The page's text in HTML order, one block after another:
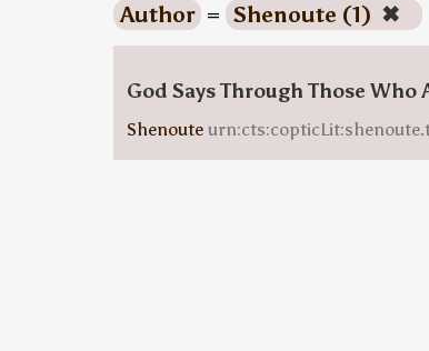
Author = Shenoute (1) ✖
God Says Through Those Who
Shenoute